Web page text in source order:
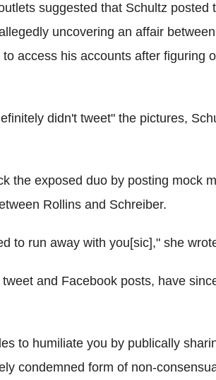
suggested that Schultz posted
uncovering an affair
access his accounts after figuring
didn't tweet" the pictures,
the exposed duo by posting mock
Rollins and Schreiber.
to run away with you[sic]," she
and Facebook posts, have
to humiliate you by publically
condemned form of non-